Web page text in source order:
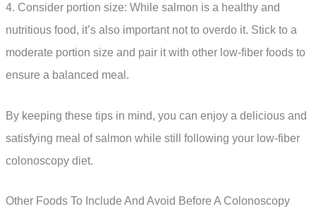
4. Consider portion size: While salmon is a healthy and
nutritious food, it’s also important not to overdo it. Stick to a
moderate portion size and pair it with other low-fiber foods to
ensure a balanced meal.
By keeping these tips in mind, you can enjoy a delicious and
satisfying meal of salmon while still following your low-fiber
colonoscopy diet.
Other Foods To Include And Avoid Before A Colonoscopy